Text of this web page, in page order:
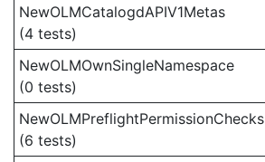
NewOLMCatalogdAPIV1Metas
(4 tests)
NewOLMOwnSingleNamespace
(0 tests)
NewOLMPreflightPermissionChecks
(6 tests)